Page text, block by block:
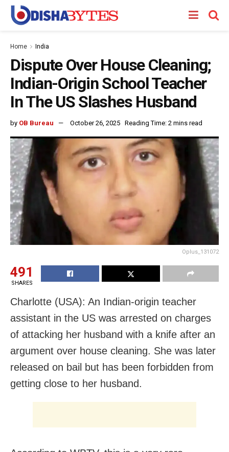
Home India
Dispute Over House Cleaning;
Indian-Origin School Teacher
In The US Slashes Husband
by OB Bureau October 26, 2025 Reading Time: 2 mins read
Oplus_131072
491
SHARES
Charlotte (USA): An Indian-origin teacher
assistant in the US was arrested on charges
of attacking her husband with a knife after an
argument over house cleaning. She was later
released on bail but has been forbidden from
getting close to her husband.